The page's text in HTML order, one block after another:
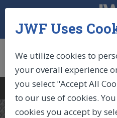
JWF Uses
We utilize cookies to
your overall experience
you select "Accept All
to our use of cookies.
cookies you accept by